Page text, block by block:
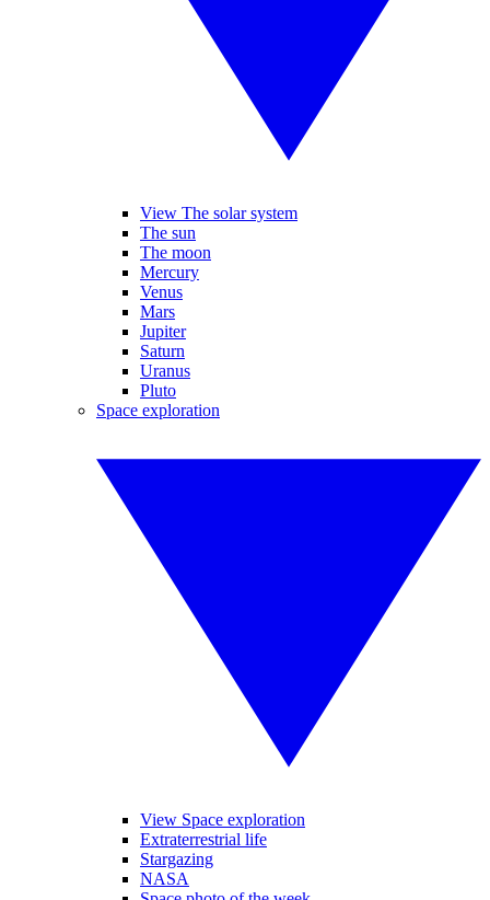
View The solar system
The sun
The moon
Mercury
Venus
Mars
Jupiter
Saturn
Uranus
Pluto
Space exploration
View Space exploration
Extraterrestrial life
Stargazing
NASA